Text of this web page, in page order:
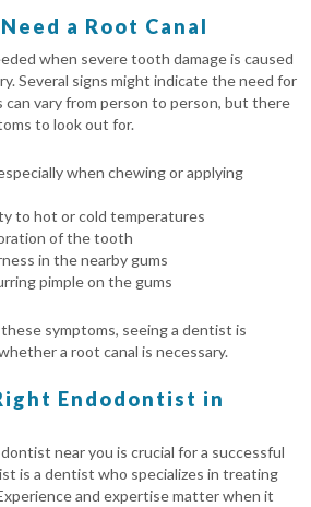
a Root Canal
when severe tooth damage is caused
Several signs might indicate the need for
can vary from person to person, but there
to look out for.
when chewing or applying
to hot or cold temperatures
of the tooth
in the nearby gums
pimple on the gums
symptoms, seeing a dentist is
a root canal is necessary.
Endodontist in
near you is crucial for a successful
is a dentist who specializes in treating
and expertise matter when it